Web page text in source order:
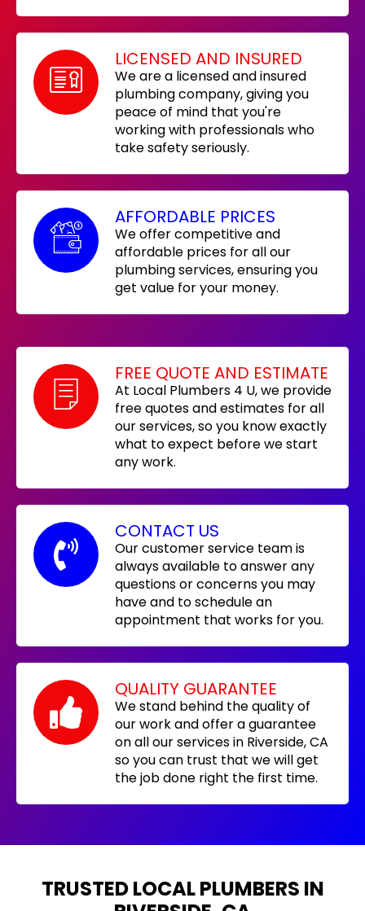
LICENSED AND INSURED
We are a licensed and insured
plumbing company, giving you
peace of mind that you're
working with professionals who
take safety seriously.
AFFORDABLE PRICES
We offer competitive and
affordable prices for all our
plumbing services, ensuring you
get value for your money.
FREE QUOTE AND ESTIMATE
At Local Plumbers 4 U, we provide
free quotes and estimates for all
our services, so you know exactly
what to expect before we start
any work.
CONTACT US
Our customer service team is
always available to answer any
questions or concerns you may
have and to schedule an
appointment that works for you.
QUALITY GUARANTEE
We stand behind the quality of
our work and offer a guarantee
on all our services in Riverside, CA
so you can trust that we will get
the job done right the first time.
TRUSTED LOCAL PLUMBERS IN